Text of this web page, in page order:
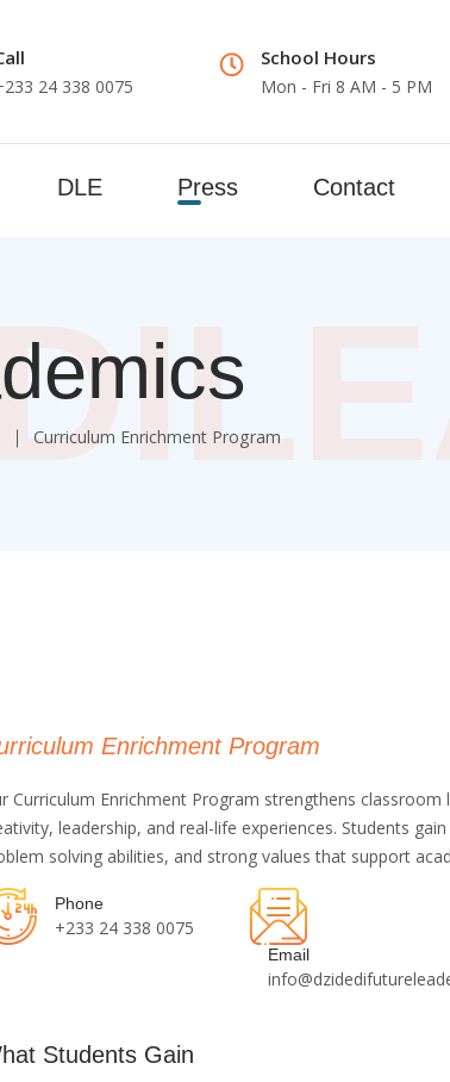
24 338 0075
School Hours
Mon - Fri 8 AM - 5 PM
DLE Press Contact
Curriculum Enrichment Program
Enrichment Program
Curriculum Enrichment Program strengthens classroom
leadership, and real-life experiences. Students
solving abilities, and strong values that support
Phone
+233 24 338 0075
Email
Students Gain